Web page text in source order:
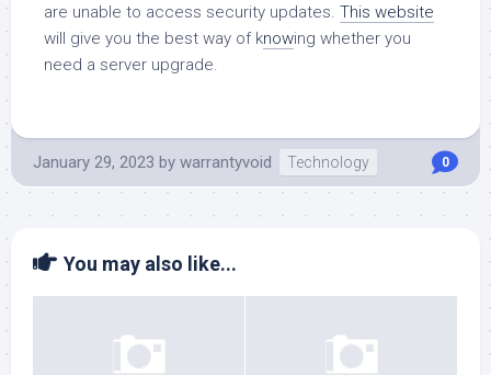
are unable to access security updates. This website
will give you the best way of knowing whether you
need a server upgrade.
January 29, 2023 by warrantyvoid Technology 0
You may also like...